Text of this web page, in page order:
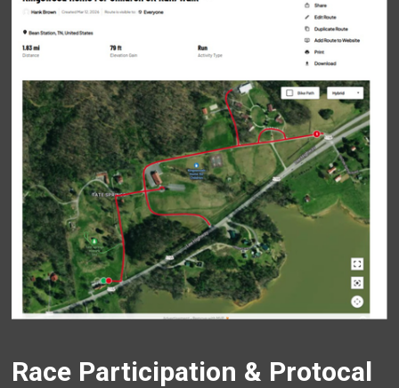
Race Participation & Protocal